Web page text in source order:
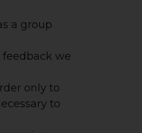
a group
we
only to
to